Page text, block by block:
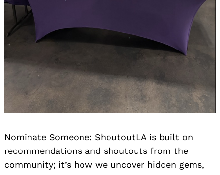
Nominate Someone: ShoutoutLA is built on
recommendations and shoutouts from the
community; it’s how we uncover hidden gems,